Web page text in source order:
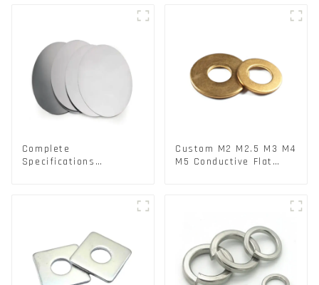
Complete
Specifications
Custom M2 M2.5 M3 M4
M5 Conductive Flat